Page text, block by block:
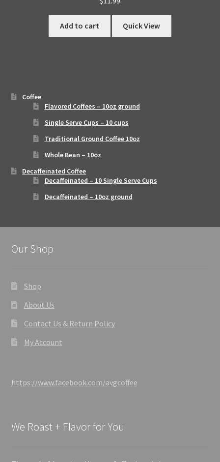
Add to cart Quick View
Coffee
Flavored Coffees – 10oz ground
Single Serve Cups – 10 cups
Traditional Ground Coffee 10oz
Whole Bean – 10oz
Decaffeinated Coffee
Decaffeinated – 10 Single Serve Cups
Decaffeinated – 10oz ground
Our Shop
Shop
About Us
Contact Us & Return Policy
My Account
https://www.facebook.com/avgcoffee
We Roast + Flavor for You